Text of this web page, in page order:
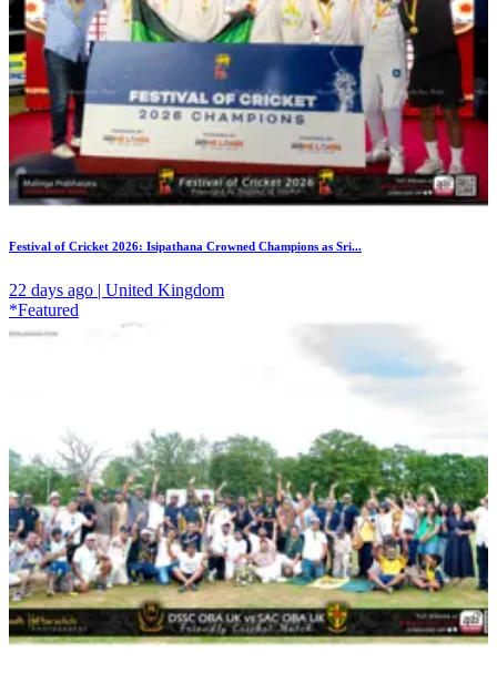
Festival of Cricket 2026: Isipathana Crowned Champions as Sri...
22 days ago | United Kingdom
*Featured